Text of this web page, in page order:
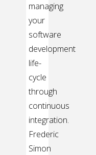
managing
your
software
development
life-
cycle
through
continuous
integration.
Frederic
Simon